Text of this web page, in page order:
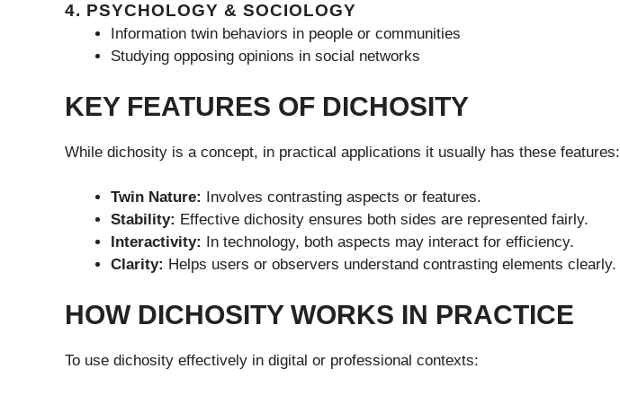
4. PSYCHOLOGY & SOCIOLOGY
Information twin behaviors in people or communities
Studying opposing opinions in social networks
KEY FEATURES OF DICHOSITY
While dichosity is a concept, in practical applications it usually has these features:
Twin Nature:
Involves contrasting aspects or features.
Stability: Effective dichosity ensures both sides are represented fairly.
Interactivity:
In technology, both aspects may interact for efficiency.
Clarity: Helps users or observers understand contrasting elements clearly.
HOW DICHOSITY WORKS IN PRACTICE
To use dichosity effectively in digital or professional contexts: